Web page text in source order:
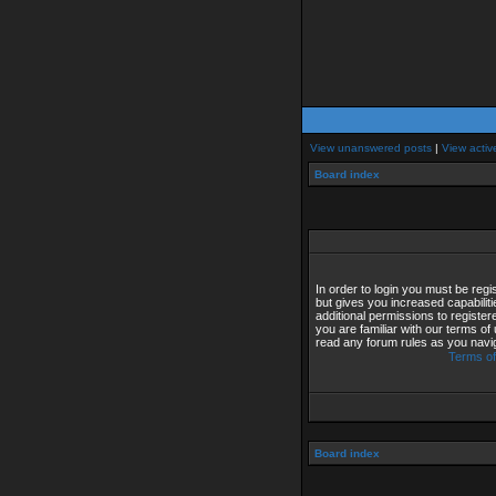
View unanswered posts | View
Board index
In order to login you must be
but gives you increased
additional permissions to
you are familiar with our terms
read any forum rules as you
Terms
Board index